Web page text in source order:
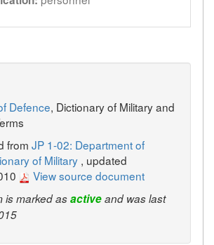
Defence, Dictionary of Military and
from JP 1-02: Department of
of Military , updated
View source document
is marked asactiveand was last